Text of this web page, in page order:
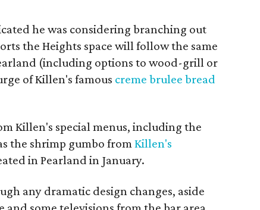
he was considering branching out
the Heights space will follow the same
(including options to wood-grill or
of Killen's famous creme brulee bread
Killen's special menus, including the
the shrimp gumbo fromKillen's
in Pearland in January.
any dramatic design changes, aside